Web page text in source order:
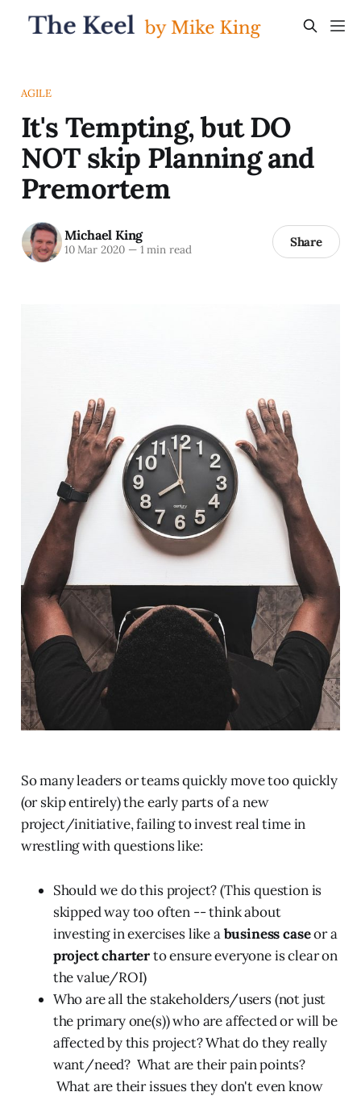
AGILE
It's Tempting, but DO
NOT skip Planning and
Premortem
Michael King
10 Mar 2020 —1 min read Share
So many leaders or teams quickly move too quickly
(or skip entirely) the early parts of a new
project/initiative, failing to invest real time in
wrestling with questions like:
Should we do this project? (This question is
skipped way too often -- think about
investing in exercises like abusiness caseor a
project charterto ensure everyone is clear on
the value/ROI)
Who are all the stakeholders/users (not just
the primary one(s)) who are affected or will be
affected by this project? What do they really
want/need? What are their pain points?
What are their issues they don't even know